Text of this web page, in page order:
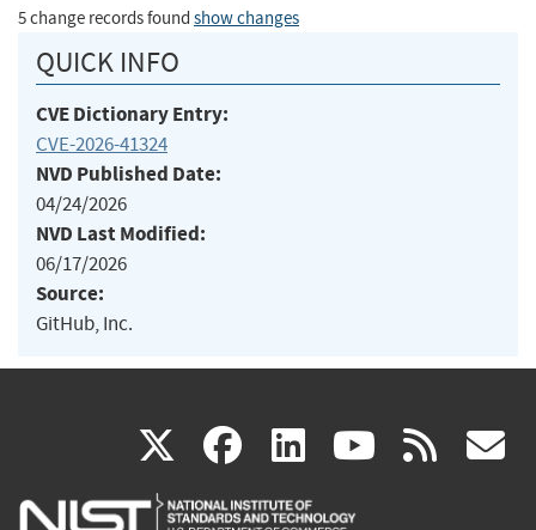
5 change records found show changes
QUICK INFO
CVE Dictionary Entry:
CVE-2026-41324
NVD Published Date:
04/24/2026
NVD Last Modified:
06/17/2026
Source:
GitHub, Inc.
X(link
is
facebook
(link
is
linkedin
(link
is
(link rss